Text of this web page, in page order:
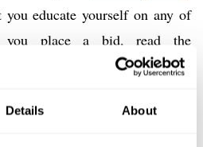
Details About
educate yourself on any of
you place a bid, read the
and ask questions if you are